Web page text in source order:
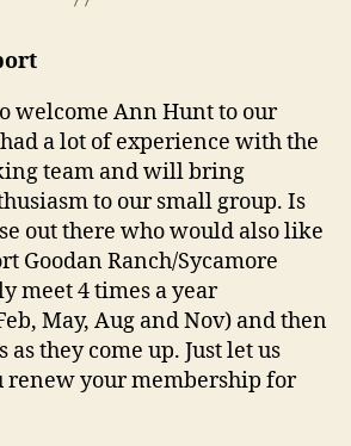
welcome Ann Hunt to our
a lot of experience with the
team and will bring
to our small group. Is
out there who would also like
Goodan Ranch/Sycamore
meet 4 times a year
May, Aug and Nov) and then
as they come up. Just let us
renew your membership for